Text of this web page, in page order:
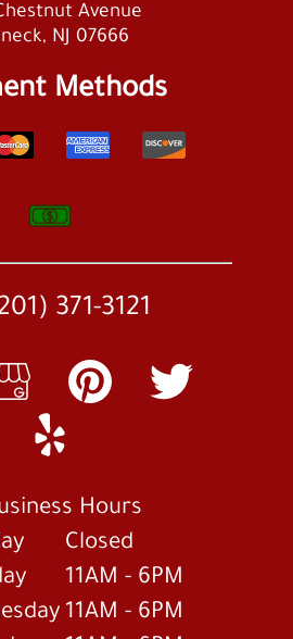
Avenue
NJ 07666
Methods
371-3121
Hours
Closed
11AM - 6PM
11AM - 6PM